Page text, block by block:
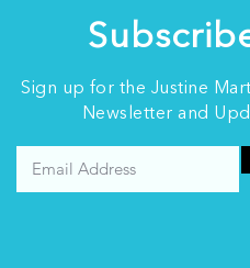
Sign up for the Justine
Newsletter and